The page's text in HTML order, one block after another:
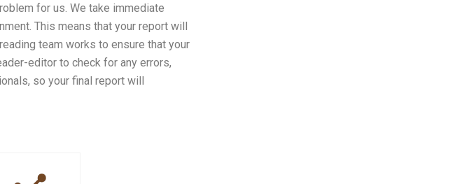
for us. We take immediate
This means that your report will
team works to ensure that your
editor to check for any errors,
so your final report will